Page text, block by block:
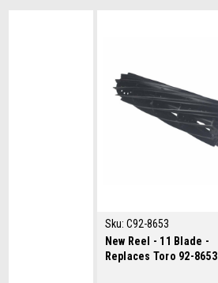
Sku: C92-8653
New Reel - 11 Blade -
Replaces Toro 92-8653